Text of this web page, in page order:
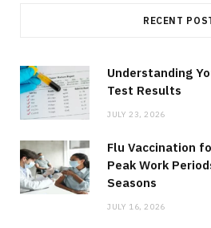
RECENT
Understanding
Test Results
JULY 23, 2026
Flu Vaccination
Peak Work
Seasons
JULY 16, 2026